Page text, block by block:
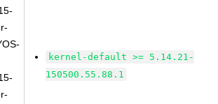
kernel-default >= 5.14.21-
150500.55.88.1